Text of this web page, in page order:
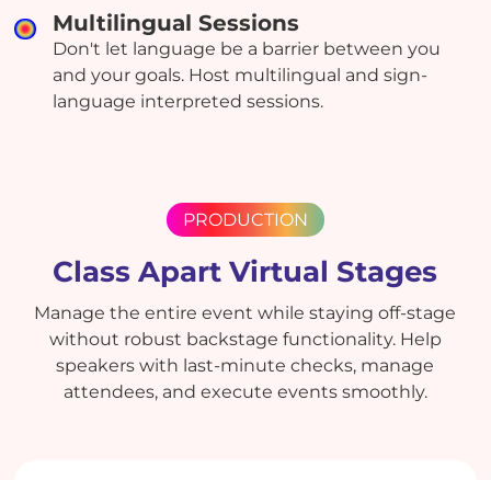
Multilingual Sessions
Don't let language be a barrier between you
and your goals. Host multilingual and sign-
language interpreted sessions.
PRODUCTION
Class Apart Virtual Stages
Manage the entire event while staying off-stage
without robust backstage functionality. Help
speakers with last-minute checks, manage
attendees, and execute events smoothly.